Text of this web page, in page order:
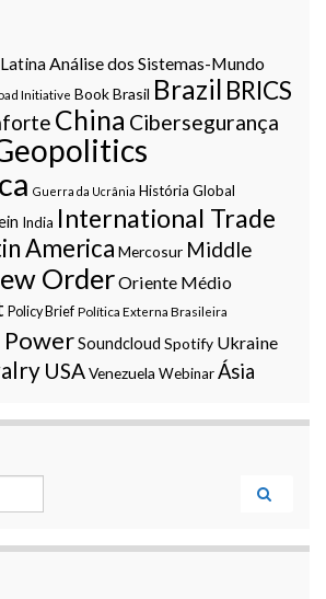
Análise dos Sistemas-Mundo
Initiative BookBrasil Brazil BRICS
China Cibersegurança
Guerra da Ucrânia História Global
India International Trade
America Mercosur Middle
OrderOriente Médio
Policy Brief Política Externa Brasileira
Soundcloud Spotify Ukraine
USAVenezuela WebinarÁsia